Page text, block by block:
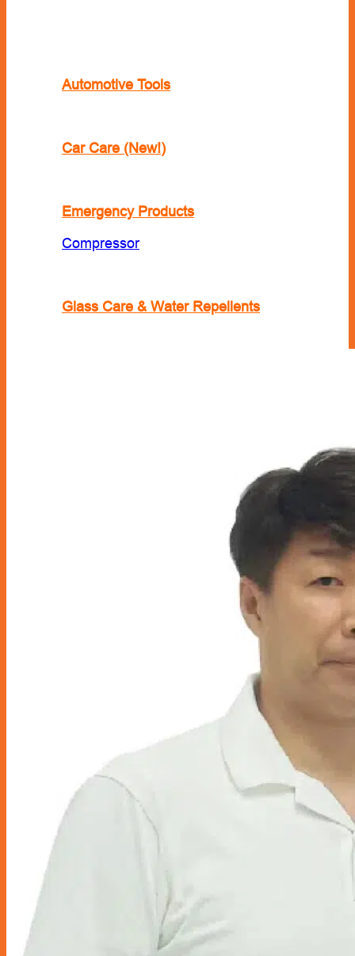
Automotive Tools
Car Care (New!)
Emergency Products
Compressor
Glass Care & Water Repellents
Seats & Seat Covers
Steering Wheels & Covers